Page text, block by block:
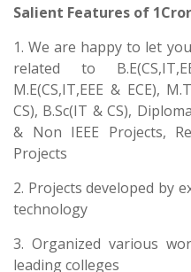
Salient Features of
1. We are happy to let
related to
M.E(CS,IT,EEE & ECE),
CS), B.Sc(IT & CS),
& Non IEEE Projects,
Projects
2. Projects developed by
technology
3. Organized various
leading colleges